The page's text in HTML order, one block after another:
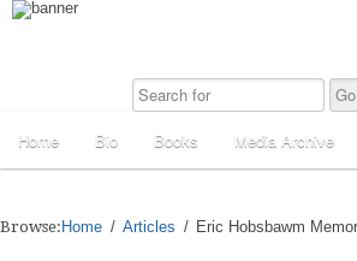
Home Bio Books Media Archive
Browse: Home Articles Eric Hobsbawm